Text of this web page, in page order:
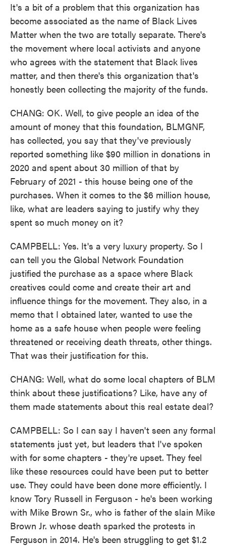
It's a bit of a problem that this organization has
become associated as the name of Black Lives
Matter when the two are totally separate. There's
the movement where local activists and anyone
who agrees with the statement that Black lives
matter, and then there's this organization that's
honestly been collecting the majority of the funds.
CHANG: OK. Well, to give people an idea of the
amount of money that this foundation, BLMGNF,
has collected, you say that they've previously
reported something like $90 million in donations in
2020 and spent about 30 million of that by
February of 2021 - this house being one of the
purchases. When it comes to the $6 million house,
like, what are leaders saying to justify why they
spent so much money on it?
CAMPBELL: Yes. It's a very luxury property. So I
can tell you the Global Network Foundation
justified the purchase as a space where Black
creatives could come and create their art and
influence things for the movement. They also, in a
memo that I obtained later, wanted to use the
home as a safe house when people were feeling
threatened or receiving death threats, other things.
That was their justification for this.
CHANG: Well, what do some local chapters of BLM
think about these justifications? Like, have any of
them made statements about this real estate deal?
CAMPBELL: So I can say I haven't seen any formal
statements just yet, but leaders that I've spoken
with for some chapters - they're upset. They feel
like these resources could have been put to better
use. They could have been done more efficiently. I
know Tory Russell in Ferguson - he's been working
with Mike Brown Sr., who is father of the slain Mike
Brown Jr. whose death sparked the protests in
Ferguson in 2014. He's been struggling to get $1.2